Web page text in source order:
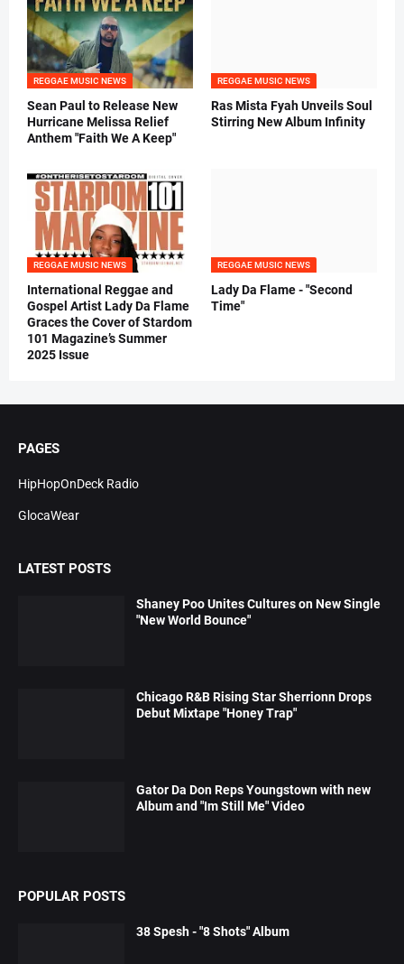
REGGAE MUSIC NEWS
Sean Paul to Release New
Hurricane Melissa Relief
Anthem "Faith We A Keep"
REGGAE MUSIC NEWS
Ras Mista Fyah Unveils Soul
Stirring New Album Infinity
REGGAE MUSIC NEWS
International Reggae and
Gospel Artist Lady Da Flame
Graces the Cover of Stardom
101 Magazine’s Summer
2025 Issue
REGGAE MUSIC NEWS
Lady Da Flame - "Second
Time"
PAGES
HipHopOnDeck Radio
GlocaWear
LATEST POSTS
Shaney Poo Unites Cultures on New Single
"New World Bounce"
Chicago R&B Rising Star Sherrionn Drops
Debut Mixtape "Honey Trap"
Gator Da Don Reps Youngstown with new
Album and "Im Still Me" Video
POPULAR POSTS
38 Spesh - "8 Shots" Album